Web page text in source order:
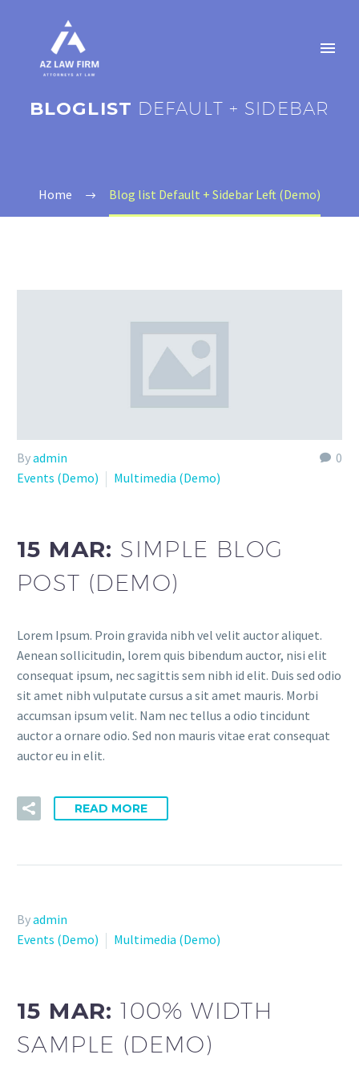
BLOGLIST DEFAULT + SIDEBAR
Home Blog list Default + Sidebar Left (Demo)
0
Byadmin
Events (Demo)
Multimedia (Demo)
15 MAR: SIMPLE BLOG
POST (DEMO)
Lorem Ipsum. Proin gravida nibh vel velit auctor aliquet.
Aenean sollicitudin, lorem quis bibendum auctor, nisi elit
consequat ipsum, nec sagittis sem nibh id elit. Duis sed odio
sit amet nibh vulputate cursus a sit amet mauris. Morbi
accumsan ipsum velit. Nam nec tellus a odio tincidunt
auctor a ornare odio. Sed non mauris vitae erat consequat
auctor eu in elit.
READ MORE
Byadmin
Events (Demo)
Multimedia (Demo)
15 MAR:100% WIDTH
SAMPLE (DEMO)